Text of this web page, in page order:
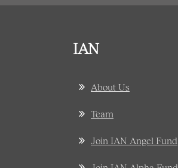
IAN
About Us
Team
Join IAN Angel Fund